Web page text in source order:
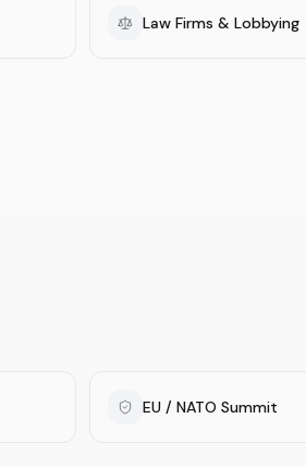
Law Firms & Lobbying
EU / NATO Summit